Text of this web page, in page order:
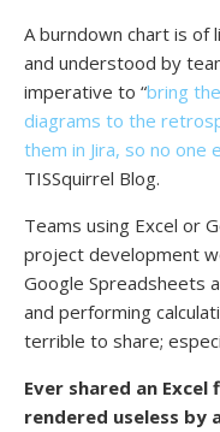
A burndown chart is of
and understood by
imperative to “bring
diagrams to the
them in Jira, so no one
TISSquirrel Blog.
Teams using Excel or
project development
Google Spreadsheets
and performing
terrible to share;
Ever shared an
rendered useless by